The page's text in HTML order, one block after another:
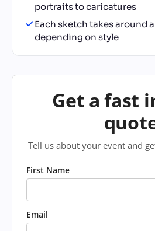
portraits to caricatures
Each sketch takes around
depending on style
Get a fast
Tell us about your event and
First Name
Email